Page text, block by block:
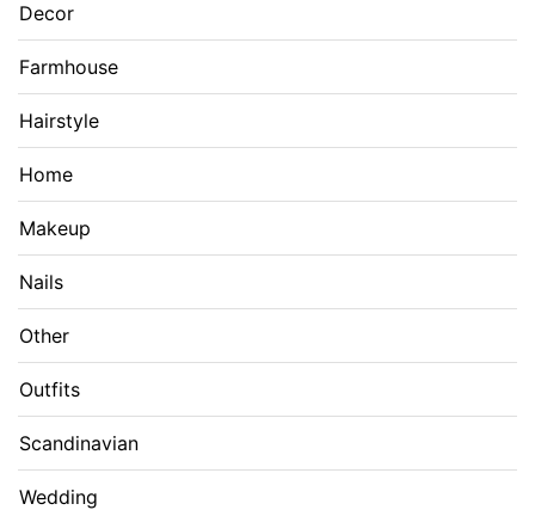
Decor
Farmhouse
Hairstyle
Home
Makeup
Nails
Other
Outfits
Scandinavian
Wedding